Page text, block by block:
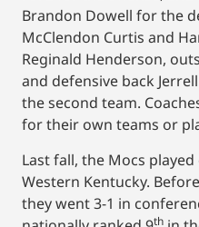
Brandon Dowell for the
McClendon Curtis and
Reginald Henderson,
and defensive back
the second team.
for their own teams or
Last fall, the Mocs
Western Kentucky.
they went 3-1 in
th